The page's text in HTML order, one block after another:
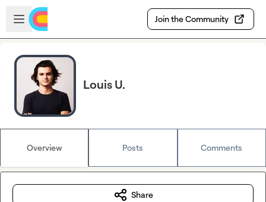
Skip to main content
Open sidebar
Join the Community
Louis U.
Overview Posts Comments
Share